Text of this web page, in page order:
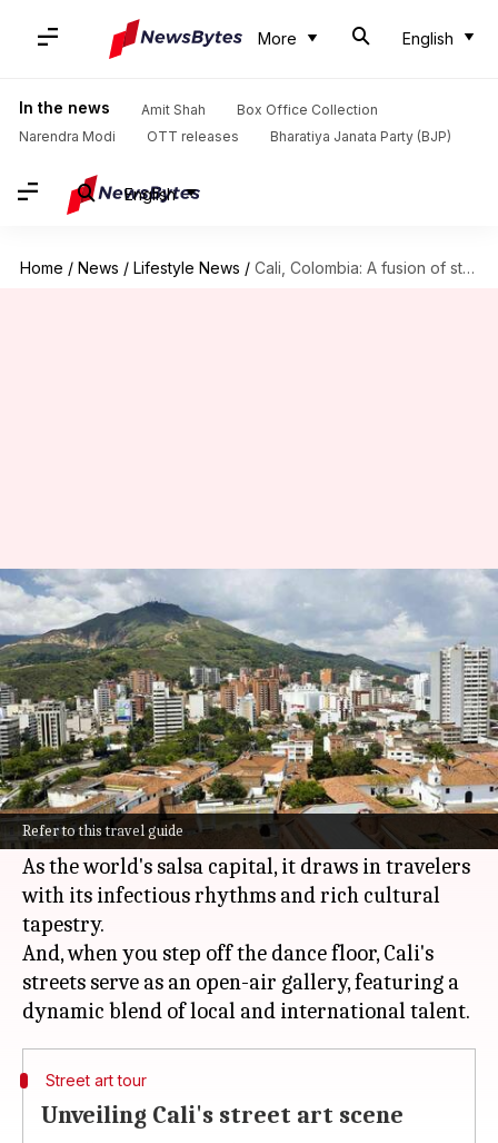
More English
In the news Amit Shah
Box Office Collection
Narendra Modi
OTT releases Bharatiya Janata Party (BJP)
English
Home / News / Lifestyle News / Cali, Colombia: A fusion of street art and salsa rhythms
Refer to this travel guide
Cali, Colombia: A fusion of
street art and salsa rhythms
By Anujj Trehaan Oct 23, 2024 01:40 pm
What's the story
The city of Cali,Colombia, dances to the beat of
salsa and paints its stories in the vibrant colors
of street art.
As the world's salsa capital, it draws in travelers
with its infectious rhythms and rich cultural
tapestry.
And, when you step off the dance floor, Cali's
streets serve as an open-air gallery, featuring a
Street art tour
Unveiling Cali's street art scene